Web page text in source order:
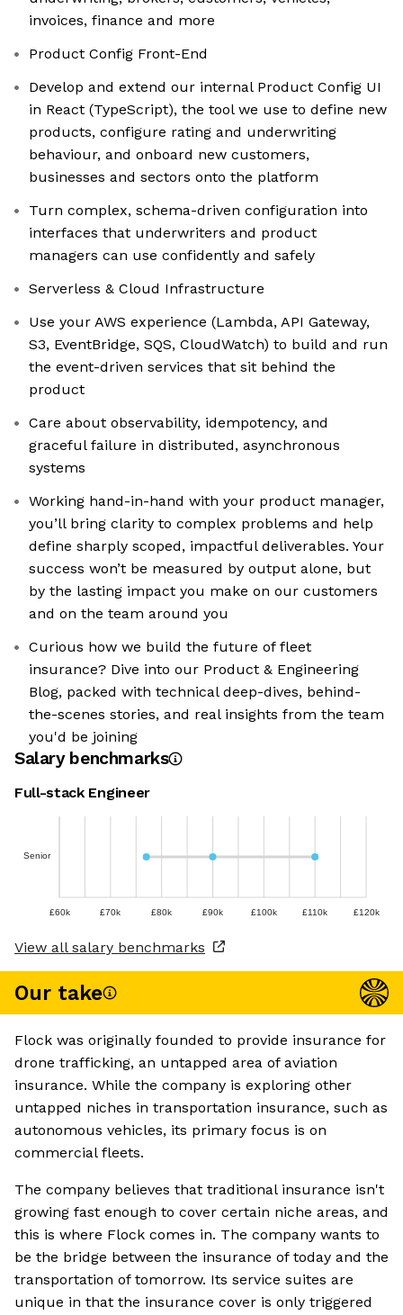
invoices, finance and more
Product Config Front-End
Develop and extend our internal Product Config UI
in React (TypeScript), the tool we use to define new
products, configure rating and underwriting
behaviour, and onboard new customers,
businesses and sectors onto the platform
Turn complex, schema-driven configuration into
interfaces that underwriters and product
managers can use confidently and safely
Serverless & Cloud Infrastructure
Use your AWS experience (Lambda, API Gateway,
S3, EventBridge, SQS, CloudWatch) to build and run
the event-driven services that sit behind the
product
Care about observability, idempotency, and
graceful failure in distributed, asynchronous
systems
Working hand-in-hand with your product manager,
you’ll bring clarity to complex problems and help
define sharply scoped, impactful deliverables. Your
success won’t be measured by output alone, but
by the lasting impact you make on our customers
and on the team around you
Curious how we build the future of fleet
insurance? Dive into our Product & Engineering
Blog, packed with technical deep-dives, behind-
the-scenes stories, and real insights from the team
you'd be joining
Salary benchmarks
Full-stack Engineer
Senior
£60k £70k £80k £90k £100k £110k £120k
View all salary benchmarks
Our take
Flock was originally founded to provide insurance for
drone trafficking, an untapped area of aviation
insurance. While the company is exploring other
untapped niches in transportation insurance, such as
autonomous vehicles, its primary focus is on
commercial fleets.
The company believes that traditional insurance isn't
growing fast enough to cover certain niche areas, and
this is where Flock comes in. The company wants to
be the bridge between the insurance of today and the
transportation of tomorrow. Its service suites are
unique in that the insurance cover is only triggered